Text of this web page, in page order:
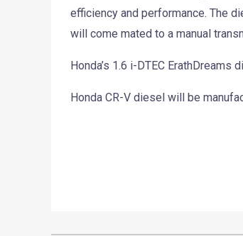
efficiency and performance. The
will come mated to a manual
Honda’s 1.6 i-DTEC
Honda CR-V diesel will be